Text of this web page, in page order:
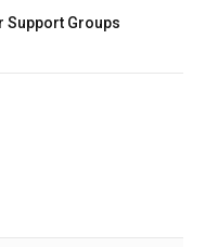
Support Groups